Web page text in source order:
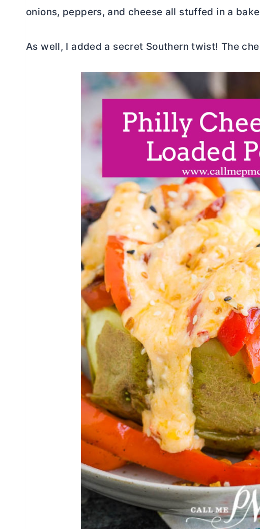
onions, peppers, and cheese all stuffed in a
As well, I added a secret Southern twist! The